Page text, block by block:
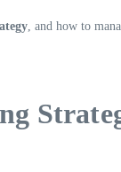
, and how to